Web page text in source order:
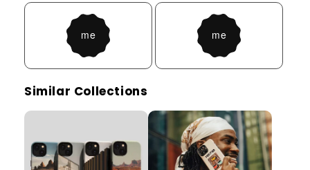
Similar Collections